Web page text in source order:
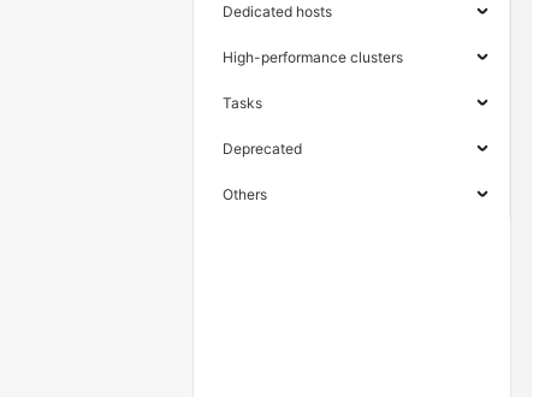
Dedicated hosts
High-performance clusters
Tasks
Deprecated
Others